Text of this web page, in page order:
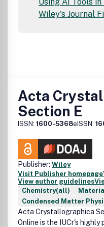
Wiley's Journal
Acta
Section E
ISSN: 1600-5368eISSN:
Publisher: Wiley
Visit Publisher homepage
View author guidelines
Chemistry(all)
Condensed Matter
Acta Crystallographica
Online is the IUCr's